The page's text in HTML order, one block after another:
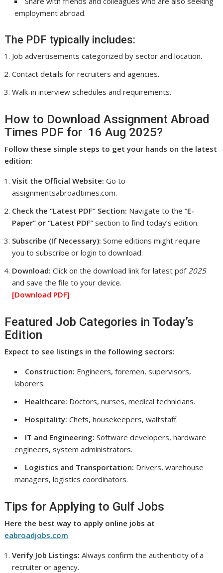
employment abroad.
The PDF typically includes:
Job advertisements categorized by sector and location.
Contact details for recruiters and agencies.
Walk-in interview schedules and requirements.
How to Download Assignment Abroad
Times PDF for 16 Aug 2025?
Follow these simple steps to get your hands on the latest
edition:
Visit the Official Website: Go to
assignmentsabroadtimes.com.
Check the “Latest PDF” Section: Navigate to the “E-
Paper” or “Latest PDF” section to find today’s edition.
Subscribe (If Necessary): Some editions might require
you to subscribe or login to download.
Download: Click on the download link for latest pdf2025
and save the file to your device.
[Download PDF]
Featured Job Categories in Today’s
Edition
Expect to see listings in the following sectors:
Construction: Engineers, foremen, supervisors,
laborers.
Healthcare: Doctors, nurses, medical technicians.
Hospitality: Chefs, housekeepers, waitstaff.
IT and Engineering: Software developers, hardware
engineers, system administrators.
Logistics and Transportation: Drivers, warehouse
managers, logistics coordinators.
Tips for Applying to Gulf Jobs
Here the best way to apply online jobs at
eabroadjobs.com
Verify Job Listings: Always confirm the authenticity of a
recruiter or agency.